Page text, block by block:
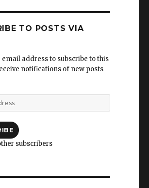
TO POSTS VIA
email address to subscribe to this
notifications of new posts
subscribers